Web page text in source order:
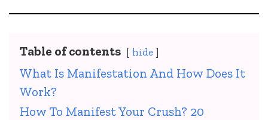
Table of contents hide
What Is Manifestation And How Does It
Work?
How To Manifest Your Crush? 20